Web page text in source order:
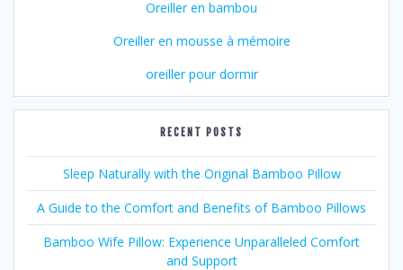
Oreiller en bambou
Oreiller en mousse à mémoire
oreiller pour dormir
RECENT POSTS
Sleep Naturally with the Original Bamboo Pillow
A Guide to the Comfort and Benefits of Bamboo Pillows
Bamboo Wife Pillow: Experience Unparalleled Comfort
and Support